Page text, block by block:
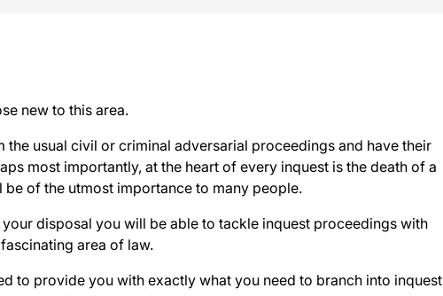
new to this area.
the usual civil or criminal adversarial proceedings and have their
most importantly, at the heart of every inquest is the death of a
of the utmost importance to many people.
disposal you will be able to tackle inquest proceedings with
area of law.
to provide you with exactly what you need to branch into inquest